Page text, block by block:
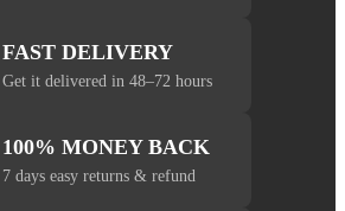
FAST DELIVERY
Get it delivered in 48–72 hours
100% MONEY BACK
7 days easy returns & refund